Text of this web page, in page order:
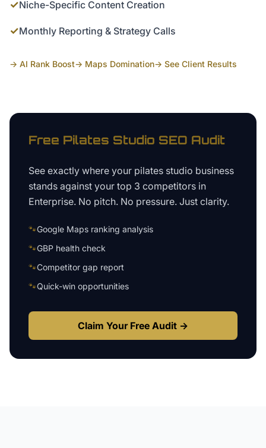
✓Niche-Specific Content Creation
✓Monthly Reporting & Strategy Calls
→ AI Rank Boost→ Maps Domination→ See Client Results
Free Pilates Studio SEO Audit
See exactly where your pilates studio business
stands against your top 3 competitors in
Enterprise. No pitch. No pressure. Just clarity.
🐾Google Maps ranking analysis
🐾GBP health check
🐾Competitor gap report
🐾Quick-win opportunities
Claim Your Free Audit →